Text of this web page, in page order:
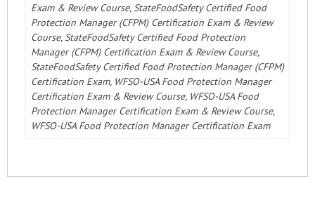
Exam & Review Course, StateFoodSafety Certified Food
Protection Manager (CFPM) Certification Exam & Review
Course, StateFoodSafety Certified Food Protection
Manager (CFPM) Certification Exam & Review Course,
StateFoodSafety Certified Food Protection Manager (CFPM)
Certification Exam, WFSO-USA Food Protection Manager
Certification Exam & Review Course, WFSO-USA Food
Protection Manager Certification Exam & Review Course,
WFSO-USA Food Protection Manager Certification Exam